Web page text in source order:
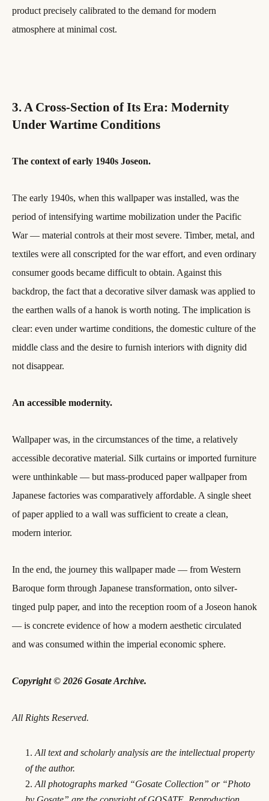
product precisely calibrated to the demand for modern
atmosphere at minimal cost.
3. A Cross-Section of Its Era: Modernity
Under Wartime Conditions
The context of early 1940s Joseon.
The early 1940s, when this wallpaper was installed, was the
period of intensifying wartime mobilization under the Pacific
War — material controls at their most severe. Timber, metal, and
textiles were all conscripted for the war effort, and even ordinary
consumer goods became difficult to obtain. Against this
backdrop, the fact that a decorative silver damask was applied to
the earthen walls of a hanok is worth noting. The implication is
clear: even under wartime conditions, the domestic culture of the
middle class and the desire to furnish interiors with dignity did
not disappear.
An accessible modernity.
Wallpaper was, in the circumstances of the time, a relatively
accessible decorative material. Silk curtains or imported furniture
were unthinkable — but mass-produced paper wallpaper from
Japanese factories was comparatively affordable. A single sheet
of paper applied to a wall was sufficient to create a clean,
modern interior.
In the end, the journey this wallpaper made — from Western
Baroque form through Japanese transformation, onto silver-
tinged pulp paper, and into the reception room of a Joseon hanok
— is concrete evidence of how a modern aesthetic circulated
and was consumed within the imperial economic sphere.
Copyright © 2026 Gosate Archive.
All Rights Reserved.
All text and scholarly analysis are the intellectual property
of the author.
All photographs marked “Gosate Collection” or “Photo